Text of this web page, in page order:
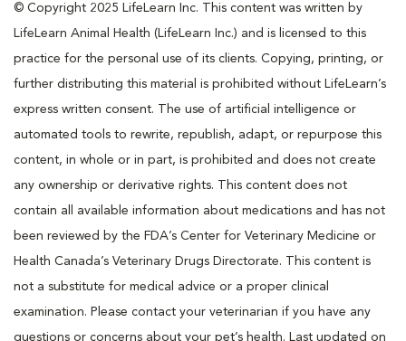
© Copyright 2025 LifeLearn Inc. This content was written by
LifeLearn Animal Health (LifeLearn Inc.) and is licensed to this
practice for the personal use of its clients. Copying, printing, or
further distributing this material is prohibited without LifeLearn’s
express written consent. The use of artificial intelligence or
automated tools to rewrite, republish, adapt, or repurpose this
content, in whole or in part, is prohibited and does not create
any ownership or derivative rights. This content does not
contain all available information about medications and has not
been reviewed by the FDA’s Center for Veterinary Medicine or
Health Canada’s Veterinary Drugs Directorate. This content is
not a substitute for medical advice or a proper clinical
examination. Please contact your veterinarian if you have any
questions or concerns about your pet’s health. Last updated on